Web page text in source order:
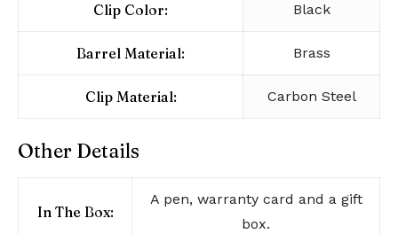
Clip Color: Black
Barrel Material: Brass
Clip Material: Carbon Steel
Other Details
In The Box:
A pen, warranty card and a gift
box.